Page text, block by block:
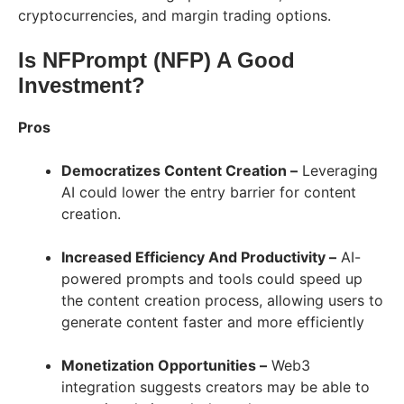
cryptocurrencies, and margin trading options.
Is NFPrompt (NFP) A Good
Investment?
Pros
Democratizes Content Creation – Leveraging
AI could lower the entry barrier for content
creation.
Increased Efficiency And Productivity – AI-
powered prompts and tools could speed up
the content creation process, allowing users to
generate content faster and more efficiently
Monetization Opportunities – Web3
integration suggests creators may be able to